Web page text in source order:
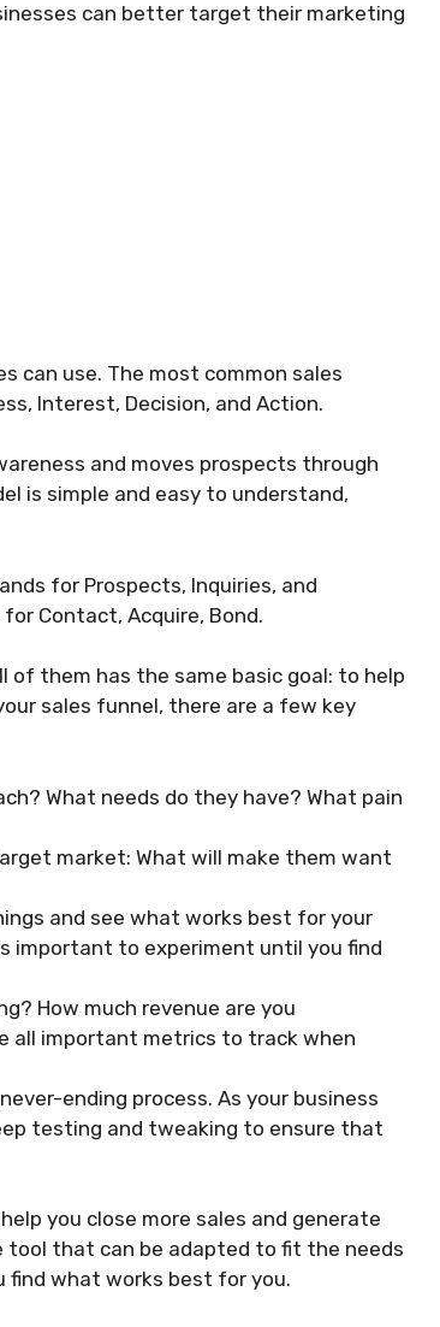
can better target their marketing
can use. The most common sales
Interest, Decision, and Action.
and moves prospects through
is simple and easy to understand,
for Prospects, Inquiries, and
Contact, Acquire, Bond.
of them has the same basic goal: to help
sales funnel, there are a few key
What needs do they have? What pain
market: What will make them want
and see what works best for your
important to experiment until you find
How much revenue are you
all important metrics to track when
ending process. As your business
testing and tweaking to ensure that
you close more sales and generate
tool that can be adapted to fit the needs
find what works best for you.